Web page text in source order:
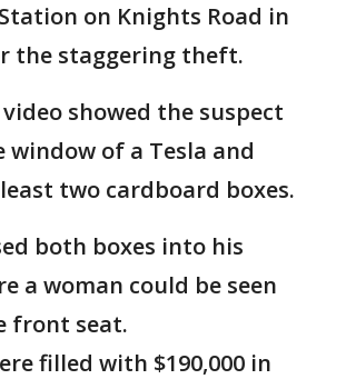
on Knights Road in
the staggering theft.
showed the suspect
window of a Tesla and
two cardboard boxes.
both boxes into his
a woman could be seen
front seat.
filled with $190,000 in